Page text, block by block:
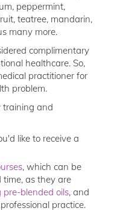
peppermint,
teatree, mandarin,
many more.
complimentary
healthcare. So,
practitioner for
problem.
training and
like to receive a
, which can be
as they are
pre-blended oils, and
practice.